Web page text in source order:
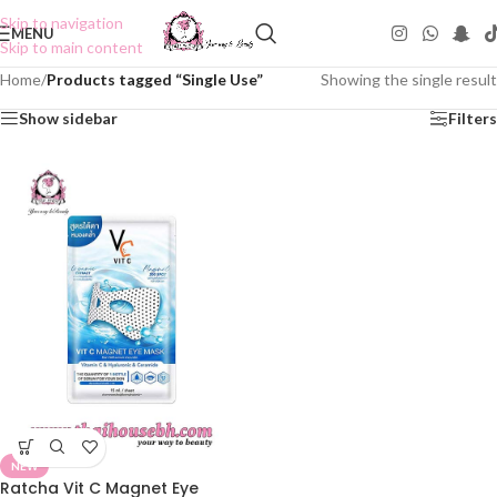
Skip to navigation
Skip to main content
MENU
Home/Products tagged “Single Use” Showing the single result
Show sidebar Filters
NEW
Ratcha Vit C Magnet Eye